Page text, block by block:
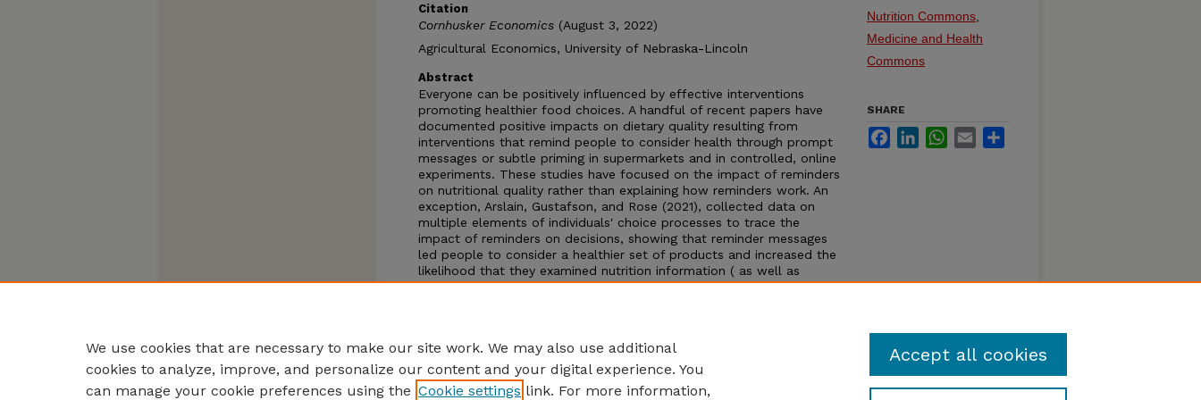
Citation
Cornhusker Economics (August 3, 2022)
Agricultural Economics, University of Nebraska-Lincoln
Abstract
Everyone can be positively influenced by effective interventions
promoting healthier food choices. A handful of recent papers have
documented positive impacts on dietary quality resulting from
interventions that remind people to consider health through prompt
messages or subtle priming in supermarkets and in controlled, online
experiments. These studies have focused on the impact of reminders
on nutritional quality rather than explaining how reminders work. An
exception, Arslain, Gustafson, and Rose (2021), collected data on
multiple elements of individuals' choice processes to trace the
impact of reminders on decisions, showing that reminder messages
led people to consider a healthier set of products and increased the
likelihood that they examined nutrition information ( as well as
having a direct effect on nutritional quality). These results show that
Nutrition Commons
Medicine and Health
Commons
SHARE
FacebookLinkedInWhatsApp
Email
We use cookies that are necessary to make our site work. We may also use additional
cookies to analyze, improve, and personalize our content and your digital experience. You
can manage your cookie preferences using the Cookie settings link. For more information,
Accept all cookies